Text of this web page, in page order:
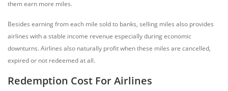
them earn more miles.
Besides earning from each mile sold to banks, selling miles also provides
airlines with a stable income revenue especially during economic
downturns. Airlines also naturally profit when these miles are cancelled,
expired or not redeemed at all.
Redemption Cost For Airlines